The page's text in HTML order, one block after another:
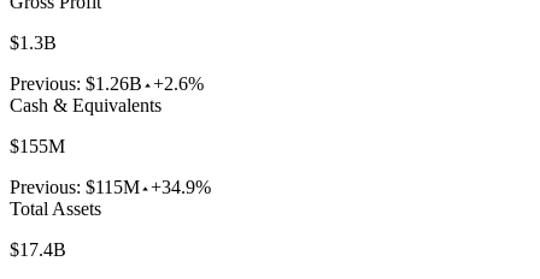
$1.3B
Previous: $1.26B +2.6%
Cash & Equivalents
$155M
Previous: $115M +34.9%
Total Assets
$17.4B